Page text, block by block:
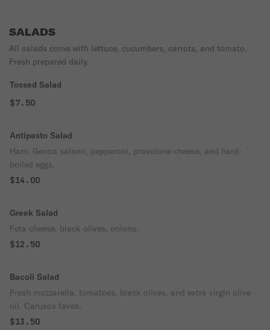
SALADS
All salads come with lettuce, cucumbers, carrots, and tomato.
Fresh prepared daily.
Tossed Salad
$7.50
Antipasto Salad
Ham, Genoa salami, pepperoni, provolone cheese, and hard-
boiled eggs.
$14.00
Greek Salad
Feta cheese, black olives, onions.
$12.50
Bacoli Salad
Fresh mozzarella, tomatoes, black olives. and extra virgin olive
oil. Carusos faves.
$13.50